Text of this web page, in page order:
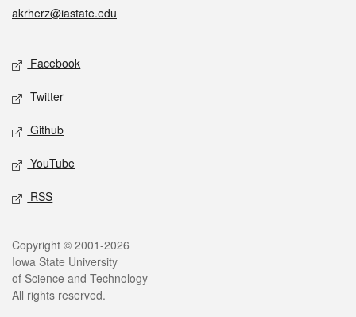
akrherz@iastate.edu
Social media
Facebook
Twitter
Github
YouTube
RSS
Legal
Copyright © 2001-2026
Iowa State University
of Science and Technology
All rights reserved.